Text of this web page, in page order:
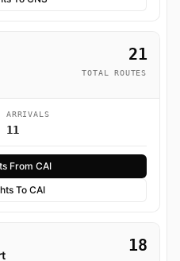
21
TOTAL ROUTES
ARRIVALS
11
From CAI
To CAI
18